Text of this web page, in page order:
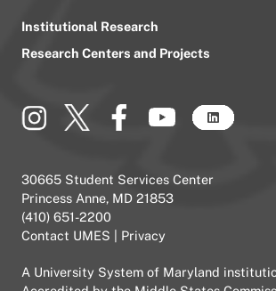
Institutional Research
Research Centers and Projects
30665 Student Services Center
Princess Anne, MD 21853
(410) 651-2200
Contact UMES
Privacy
A University System of Maryland